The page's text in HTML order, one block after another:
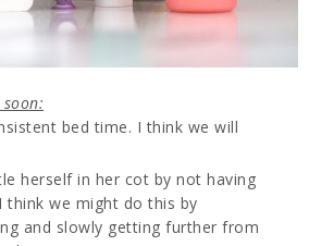
bed time. I think we will
herself in her cot by not having
we might do this by
and slowly getting further from